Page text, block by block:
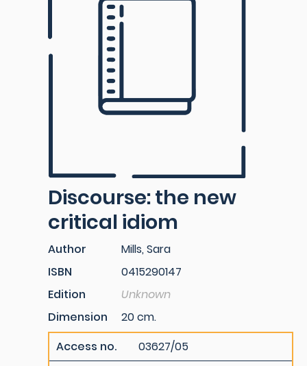
Discourse: the new
critical idiom
Author
Mills, Sara
ISBN
0415290147
Edition
Unknown
Dimension
20 cm.
Access no.
03627/05